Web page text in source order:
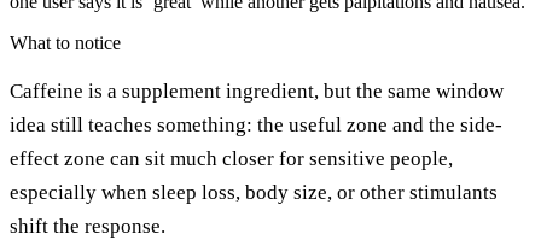
What to notice
Caffeine is a supplement ingredient, but the same window
idea still teaches something: the useful zone and the side-
effect zone can sit much closer for sensitive people,
especially when sleep loss, body size, or other stimulants
shift the response.